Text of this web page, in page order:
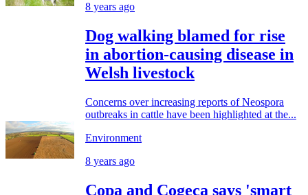
8 years ago
Dog walking blamed for rise
in abortion-causing disease in
Welsh livestock
Concerns over increasing reports of Neospora
outbreaks in cattle have been highlighted at the...
Environment
8 years ago
Copa and Cogeca says 'smart